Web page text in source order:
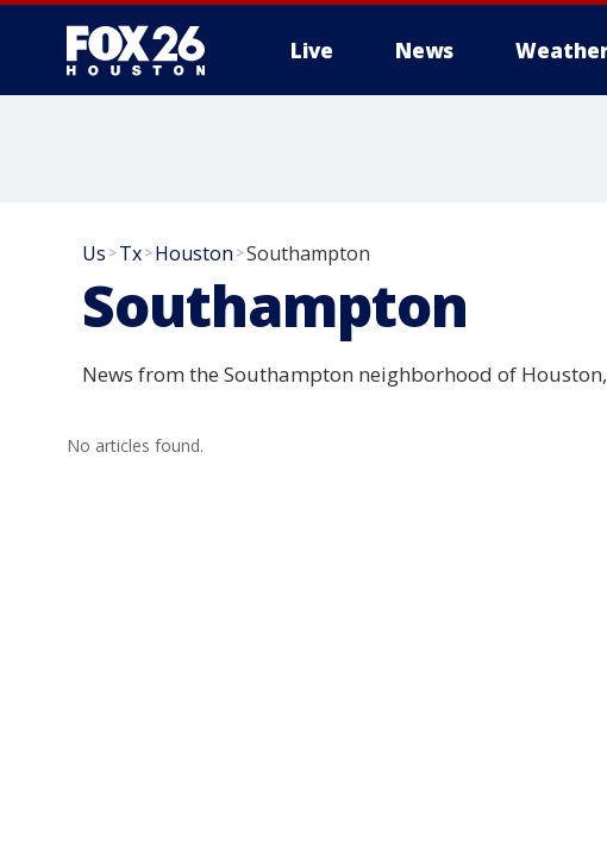
Live News
Us >Tx>Houston >Southampton
Southampton
News from the Southampton neighborhood of
No articles found.